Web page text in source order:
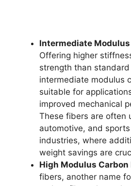
Intermediate
Offering higher
strength than
intermediate modulus
suitable for
improved mechanical
These fibers are often
automotive, and
industries, where
weight savings are
High Modulus Carbon
fibers, another name